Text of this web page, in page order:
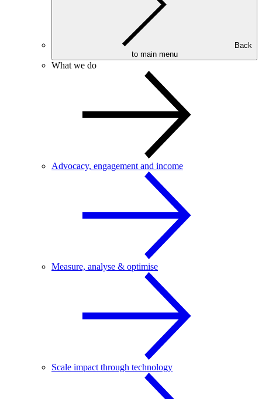
to main menu
What we do
Advocacy, engagement and income
Measure, analyse & optimise
Scale impact through technology